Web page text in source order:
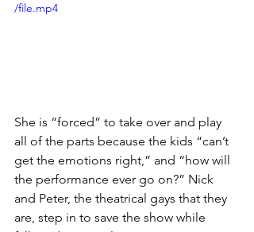
/file.mp4
She is “forced” to take over and play
all of the parts because the kids “can’t
get the emotions right,” and “how will
the performance ever go on?” Nick
and Peter, the theatrical gays that they
are, step in to save the show while